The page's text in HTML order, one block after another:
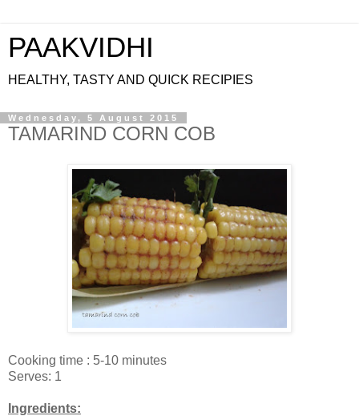
PAAKVIDHI
HEALTHY, TASTY AND QUICK RECIPIES
Wednesday, 5 August 2015
TAMARIND CORN COB
Cooking time : 5-10 minutes
Serves: 1
Ingredients: